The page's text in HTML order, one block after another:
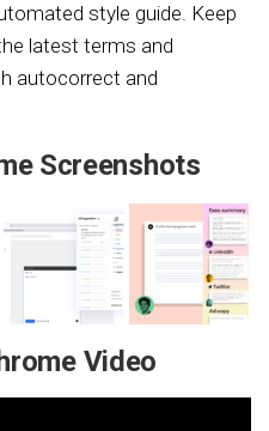
style guide. Keep
latest terms and
autocorrect and
Screenshots
Video